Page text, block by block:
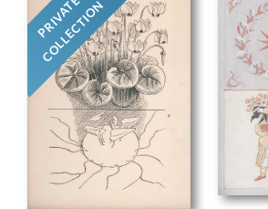
PRIVATE
COLLECTION